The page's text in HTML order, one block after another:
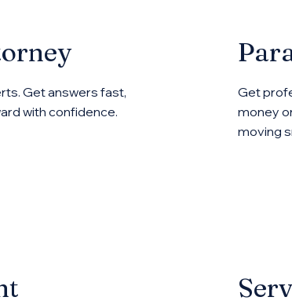
Get answers fast,
with confidence.
Get
money
moving